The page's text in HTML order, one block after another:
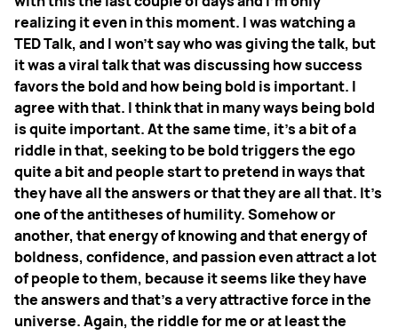
realizing it even in this moment. I was watching a
TED Talk, and I won't say who was giving the talk, but
it was a viral talk that was discussing how success
favors the bold and how being bold is important. I
agree with that. I think that in many ways being bold
is quite important. At the same time, it's a bit of a
riddle in that, seeking to be bold triggers the ego
quite a bit and people start to pretend in ways that
they have all the answers or that they are all that. It's
one of the antitheses of humility.Somehow or
another, that energy of knowing and that energy of
boldness, confidence, and passion even attract a lot
of people to them, because it seems like they have
the answers and that's a very attractive force in the
universe. Again, the riddle for me or at least the